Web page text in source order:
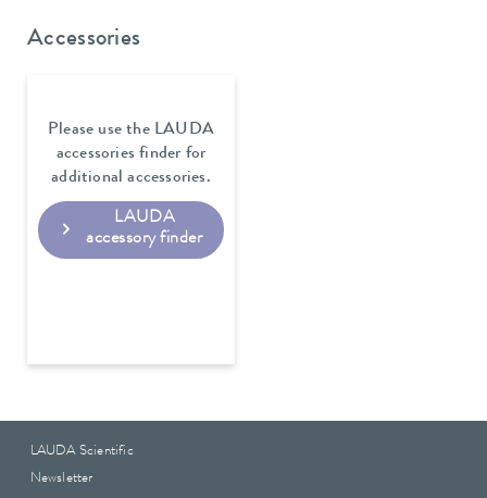
Accessories
Please use the LAUDA
accessories finder for
additional accessories.
LAUDA
accessory finder
LAUDA Scientific
Newsletter